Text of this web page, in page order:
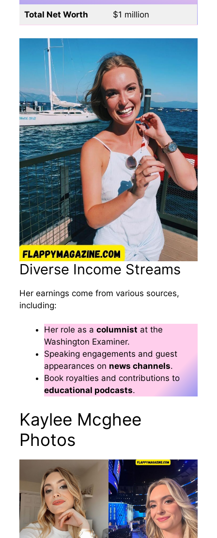
Total Net Worth $1 million
Diverse Income Streams
Her earnings come from various sources,
including:
Her role as a columnist at the
Washington Examiner.
Speaking engagements and guest
appearances on news channels.
Book royalties and contributions to
educational podcasts.
Kaylee Mcghee
Photos